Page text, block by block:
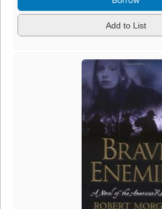
Add to List